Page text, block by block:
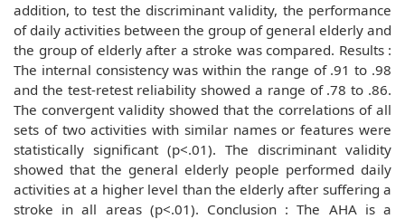
addition, to test the discriminant validity, the performance
of daily activities between the group of general elderly and
the group of elderly after a stroke was compared. Results :
The internal consistency was within the range of .91 to .98
and the test-retest reliability showed a range of .78 to .86.
The convergent validity showed that the correlations of all
sets of two activities with similar names or features were
statistically significant (p<.01). The discriminant validity
showed that the general elderly people performed daily
activities at a higher level than the elderly after suffering a
stroke in all areas (p<.01). Conclusion : The AHA is a